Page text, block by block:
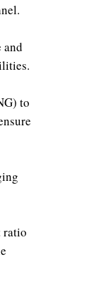
to
ratio